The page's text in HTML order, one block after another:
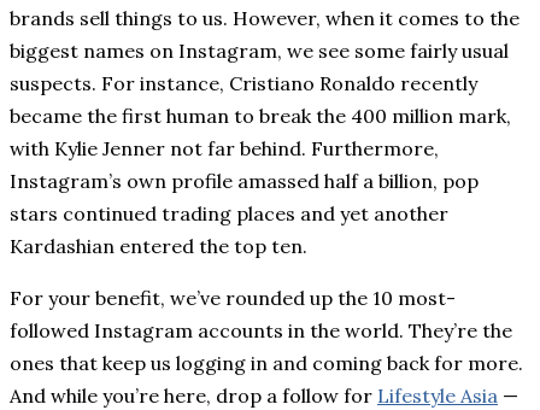
brands sell things to us. However, when it comes to the
biggest names on Instagram, we see some fairly usual
suspects. For instance, Cristiano Ronaldo recently
became the first human to break the 400 million mark,
with Kylie Jenner not far behind. Furthermore,
Instagram’s own profile amassed half a billion, pop
stars continued trading places and yet another
Kardashian entered the top ten.
For your benefit, we’ve rounded up the 10 most-
followed Instagram accounts in the world. They’re the
ones that keep us logging in and coming back for more.
And while you’re here, drop a follow for Lifestyle Asia —